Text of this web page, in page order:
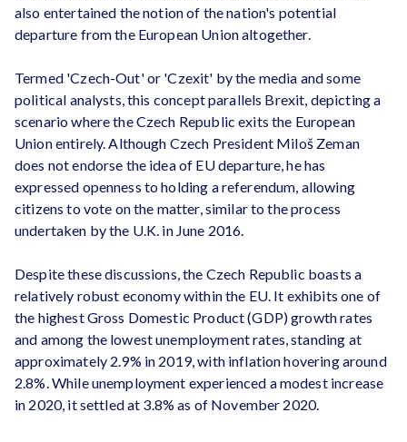
also entertained the notion of the nation's potential
departure from the European Union altogether.
Termed 'Czech-Out' or 'Czexit' by the media and some
political analysts, this concept parallels Brexit, depicting a
scenario where the Czech Republic exits the European
Union entirely. Although Czech President Miloš Zeman
does not endorse the idea of EU departure, he has
expressed openness to holding a referendum, allowing
citizens to vote on the matter, similar to the process
undertaken by the U.K. in June 2016.
Despite these discussions, the Czech Republic boasts a
relatively robust economy within the EU. It exhibits one of
the highest Gross Domestic Product (GDP) growth rates
and among the lowest unemployment rates, standing at
approximately 2.9% in 2019, with inflation hovering around
2.8%. While unemployment experienced a modest increase
in 2020, it settled at 3.8% as of November 2020.